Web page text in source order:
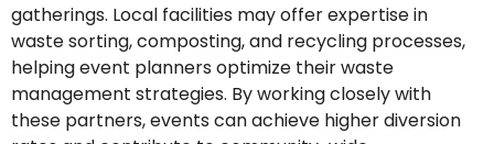
gatherings. Local facilities may offer expertise in
waste sorting, composting, and recycling processes,
helping event planners optimize their waste
management strategies. By working closely with
these partners, events can achieve higher diversion